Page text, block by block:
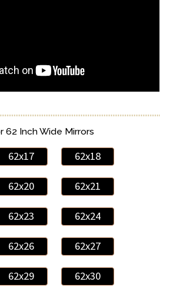
62 Inch Wide Mirrors
62x17 62x18
62x20 62x21
62x23 62x24
62x26 62x27
62x29 62x30